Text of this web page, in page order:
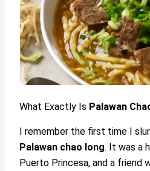
What Exactly Is Palawan
I remember the first time I
Palawan chao long. It was a
Puerto Princesa, and a friend